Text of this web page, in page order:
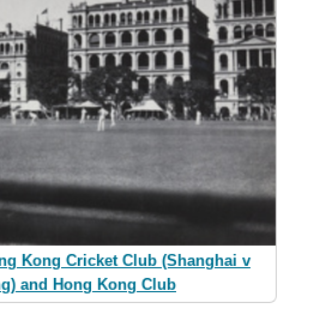
Kong Cricket Club (Shanghai v
and Hong Kong Club